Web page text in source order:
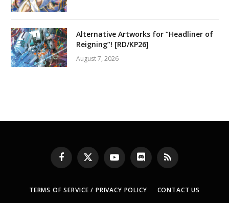
Alternative Artworks for “Headliner of
Reigning”! [RD/KP26]
August 7, 2026
Facebook
X
(Twitter)
YouTubeDiscord RSS
TERMS OF SERVICE / PRIVACY POLICY CONTACT US